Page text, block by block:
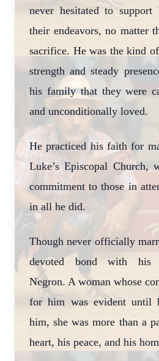
never hesitated to
their endeavors, no matter
sacrifice. He was the kind
strength and steady
his family that they were
and unconditionally loved.
He practiced his faith for
Luke’s Episcopal Church,
commitment to those in
in all he did.
Though never officially
devoted bond with his
Negron. A woman whose
for him was evident until
him, she was more than a
heart, his peace, and his